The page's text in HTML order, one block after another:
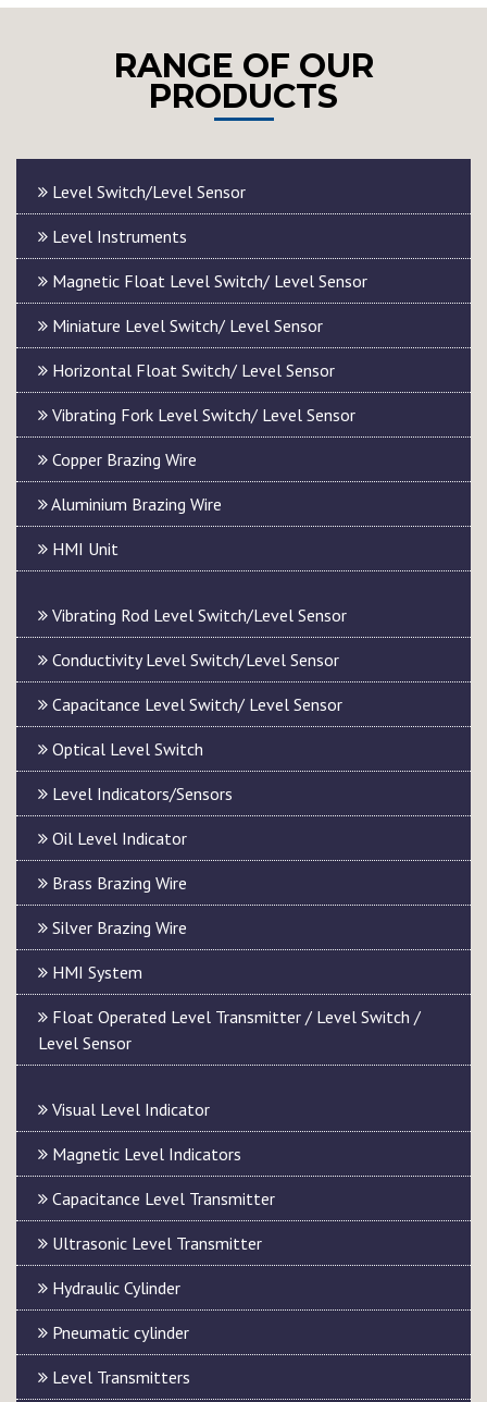
RANGE OF OUR
PRODUCTS
Level Switch/Level Sensor
Level Instruments
Magnetic Float Level Switch/ Level Sensor
Miniature Level Switch/ Level Sensor
Horizontal Float Switch/ Level Sensor
Vibrating Fork Level Switch/ Level Sensor
Copper Brazing Wire
Aluminium Brazing Wire
HMI Unit
Vibrating Rod Level Switch/Level Sensor
Conductivity Level Switch/Level Sensor
Capacitance Level Switch/ Level Sensor
Optical Level Switch
Level Indicators/Sensors
Oil Level Indicator
Brass Brazing Wire
Silver Brazing Wire
HMI System
Float Operated Level Transmitter / Level Switch /
Level Sensor
Visual Level Indicator
Magnetic Level Indicators
Capacitance Level Transmitter
Ultrasonic Level Transmitter
Hydraulic Cylinder
Pneumatic cylinder
Level Transmitters